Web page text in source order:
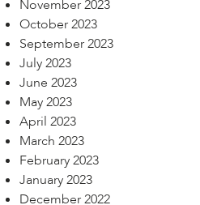
November 2023
October 2023
September 2023
July 2023
June 2023
May 2023
April 2023
March 2023
February 2023
January 2023
December 2022